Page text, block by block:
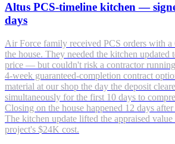
Altus PCS-timeline kitchen —
days
Air Force family received PCS orders with
the house. They needed the kitchen updated
price — but couldn't risk a contractor
4-week guaranteed-completion contract
material at our shop the day the deposit
simultaneously for the first 10 days to
Closing on the house happened 12 days
The kitchen update lifted the appraised
project's $24K cost.